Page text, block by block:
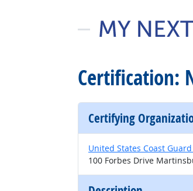
Certification:
Certifying
United States Coast
100 Forbes Drive